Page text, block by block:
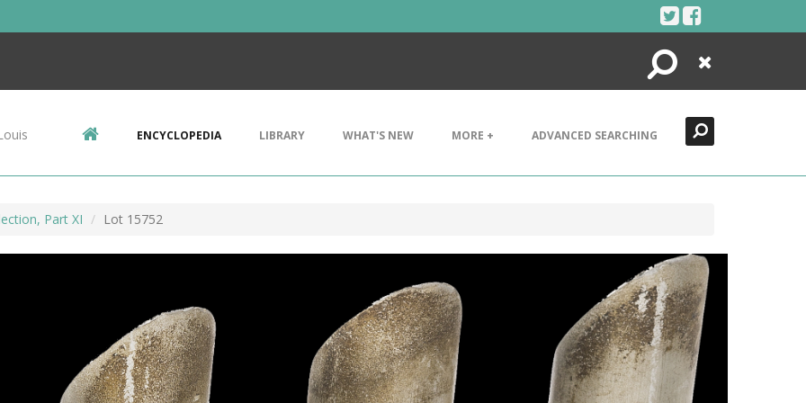
Search
Close
ENCYCLOPEDIA LIBRARY WHAT'S NEW MORE + ADVANCED SEARCHING
Part XI Lot 15752